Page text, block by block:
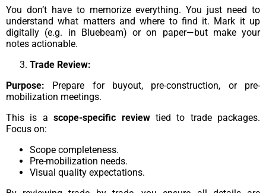
You don’t have to memorize everything. You just need to
understand what matters and where to find it. Mark it up
digitally (e.g. in Bluebeam) or on paper—but make your
notes actionable.
Trade Review:
Purpose: Prepare for buyout, pre-construction, or pre-
mobilization meetings.
This is ascope-specific reviewtied to trade packages.
Focus on:
Scope completeness.
Pre-mobilization needs.
Visual quality expectations.